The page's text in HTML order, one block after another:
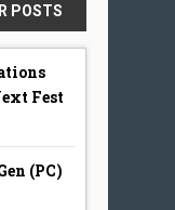
POSTS
Fest
(PC)